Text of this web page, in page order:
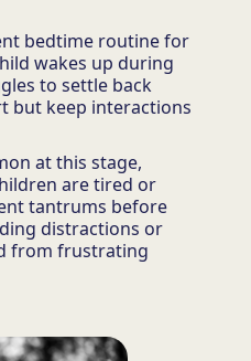
bedtime routine for
wakes up during
to settle back
but keep interactions
at this stage,
are tired or
tantrums before
distractions or
from frustrating